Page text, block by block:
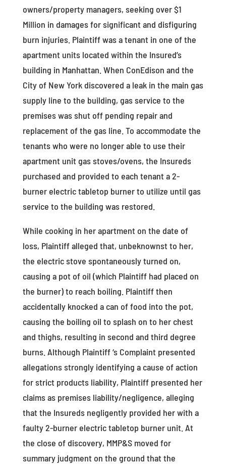
owners/property managers, seeking over $1
Million in damages for significant and disfiguring
burn injuries. Plaintiff was a tenant in one of the
apartment units located within the Insured’s
building in Manhattan. When ConEdison and the
City of New York discovered a leak in the main gas
supply line to the building, gas service to the
premises was shut off pending repair and
replacement of the gas line. To accommodate the
tenants who were no longer able to use their
apartment unit gas stoves/ovens, the Insureds
purchased and provided to each tenant a 2-
burner electric tabletop burner to utilize until gas
service to the building was restored.
While cooking in her apartment on the date of
loss, Plaintiff alleged that, unbeknownst to her,
the electric stove spontaneously turned on,
causing a pot of oil (which Plaintiff had placed on
the burner) to reach boiling. Plaintiff then
accidentally knocked a can of food into the pot,
causing the boiling oil to splash on to her chest
and thighs, resulting in second and third degree
burns. Although Plaintiff ‘s Complaint presented
allegations strongly identifying a cause of action
for strict products liability, Plaintiff presented her
claims as premises liability/negligence, alleging
that the Insureds negligently provided her with a
faulty 2-burner electric tabletop burner unit. At
the close of discovery, MMP&S moved for
summary judgment on the ground that the